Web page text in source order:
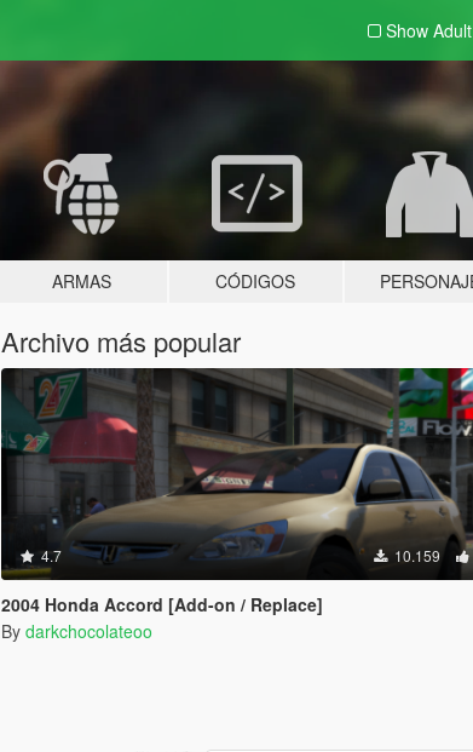
Show Adult
ARMAS CÓDIGOS
Archivo más popular
4.7 10.159
2004 Honda Accord [Add-on / Replace]
By darkchocolateoo